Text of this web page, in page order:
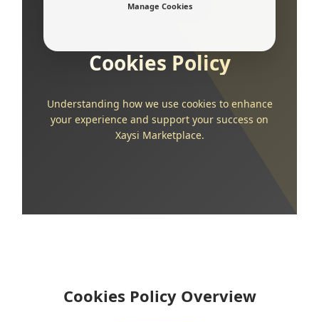
Cookies Policy
Understanding how we use cookies to enhance
your experience and support your success on
Xaysi Marketplace.
Manage Cookies
Cookies Policy Overview